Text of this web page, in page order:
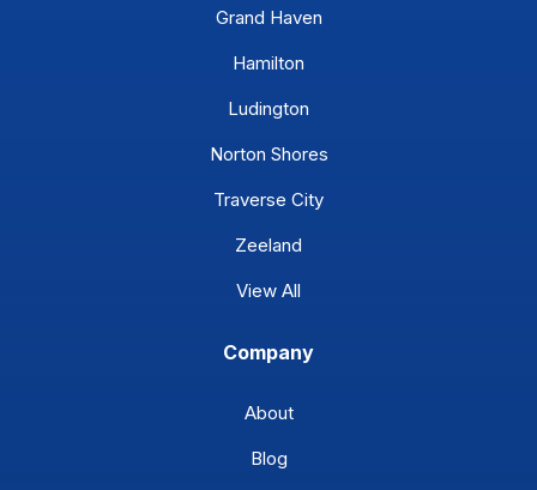
Grand Haven
Hamilton
Ludington
Norton Shores
Traverse City
Zeeland
View All
Company
About
Blog